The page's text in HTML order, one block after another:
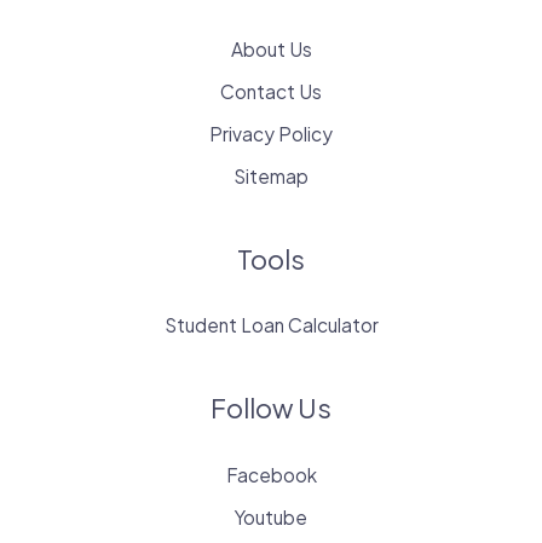
About Us
Contact Us
Privacy Policy
Sitemap
Tools
Student Loan Calculator
Follow Us
Facebook
Youtube